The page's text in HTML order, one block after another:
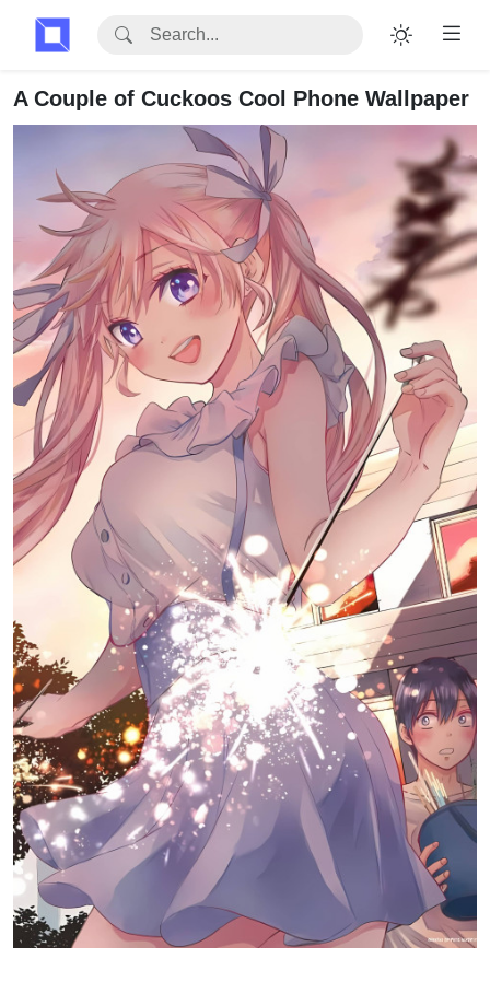
A Couple of Cuckoos Cool Phone Wallpaper